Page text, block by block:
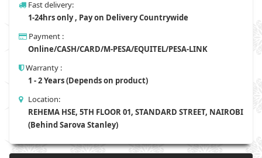
Fast delivery:
1-24hrs only , Pay on Delivery Countrywide
Payment :
Online/CASH/CARD/M-PESA/EQUITEL/PESA-LINK
Warranty :
1 - 2 Years (Depends on product)
Location:
REHEMA HSE, 5TH FLOOR 01, STANDARD STREET, NAIROBI
(Behind Sarova Stanley)